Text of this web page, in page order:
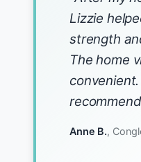
Lizzie
strength
The home
Anne B.,